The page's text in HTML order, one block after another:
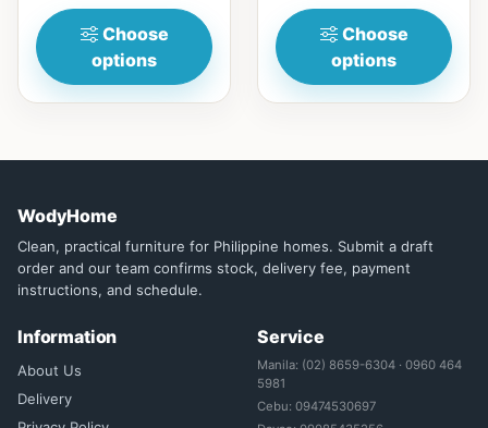
(50in)&nbsp;...Choose
options
(45in)&nbsp;...Choose
options
WodyHome
Clean, practical furniture for Philippine homes. Submit a draft
order and our team confirms stock, delivery fee, payment
instructions, and schedule.
Information
About Us
Delivery
Service
Manila: (02) 8659-6304 · 0960 464
5981
Cebu: 09474530697